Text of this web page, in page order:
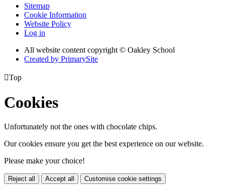
Sitemap
Cookie Information
Website Policy
Log in
All website content copyright © Oakley School
Created by PrimarySite
Top
Cookies
Unfortunately not the ones with chocolate chips.
Our cookies ensure you get the best experience on our website.
Please make your choice!
Reject all Accept all Customise cookie settings